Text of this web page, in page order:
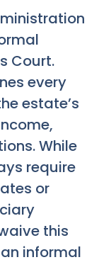
Court.
every
estate’s
While
require
or
this
informal